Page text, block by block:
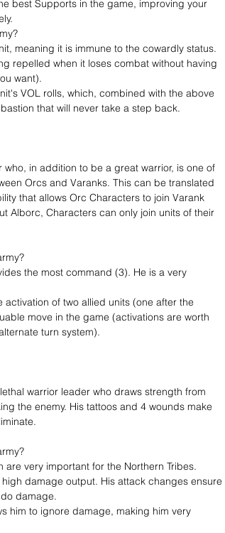
best Supports in the game, improving your
meaning it is immune to the cowardly status.
repelled when it loses combat without having
want).
VOL rolls, which, combined with the above
that will never take a step back.
in addition to be a great warrior, is one of
Orcs and Varanks. This can be translated
that allows Orc Characters to join Varank
Alborc, Characters can only join units of their
the most command (3). He is a very
activation of two allied units (one after the
move in the game (activations are worth
turn system).
warrior leader who draws strength from
the enemy. His tattoos and 4 wounds make
are very important for the Northern Tribes.
damage output. His attack changes ensure
damage.
him to ignore damage, making him very